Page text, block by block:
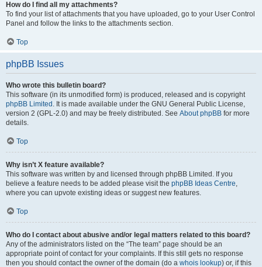
How do I find all my attachments?
To find your list of attachments that you have uploaded, go to your User Control
Panel and follow the links to the attachments section.
Top
phpBB Issues
Who wrote this bulletin board?
This software (in its unmodified form) is produced, released and is copyright
phpBB Limited . It is made available under the GNU General Public License,
version 2 (GPL-2.0) and may be freely distributed. See About phpBB for more
details.
Top
Why isn’t X feature available?
This software was written by and licensed through phpBB Limited. If you
believe a feature needs to be added please visit the phpBB Ideas Centre,
where you can upvote existing ideas or suggest new features.
Top
Who do I contact about abusive and/or legal matters related to this board?
Any of the administrators listed on the “The team” page should be an
appropriate point of contact for your complaints. If this still gets no response
then you should contact the owner of the domain (do a whois lookup) or, if this